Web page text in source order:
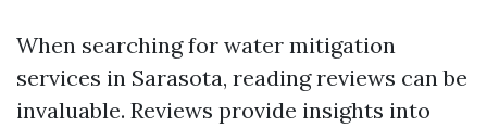
When searching for water mitigation
services in Sarasota, reading reviews can be
invaluable. Reviews provide insights into